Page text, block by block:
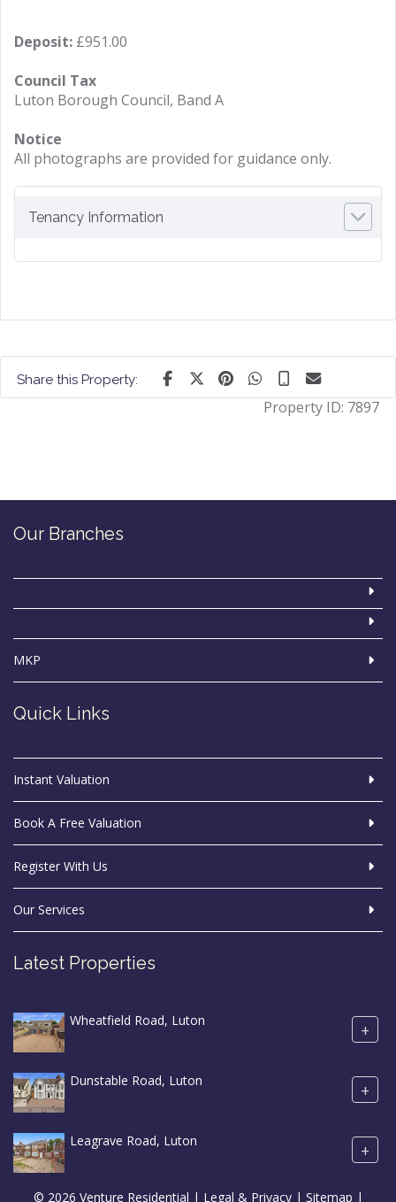
Deposit: £951.00
Council Tax
Luton Borough Council, Band A
Notice
All photographs are provided for guidance only.
Tenancy Information
Share this Property:
Property ID: 7897
Our Branches
MKP
Quick Links
Instant Valuation
Book A Free Valuation
Register With Us
Our Services
Latest Properties
Wheatfield Road, Luton +
Dunstable Road, Luton +
Leagrave Road, Luton +
© 2026 Venture Residential | Legal & Privacy| Sitemap |